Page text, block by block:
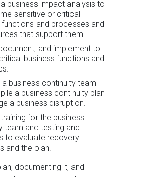
business impact analysis to
sensitive or critical
functions and processes and
that support them.
and implement to
business functions and
a business continuity team
a business continuity plan
a business disruption.
for the business
team and testing and
to evaluate recovery
and the plan.
documenting it, and